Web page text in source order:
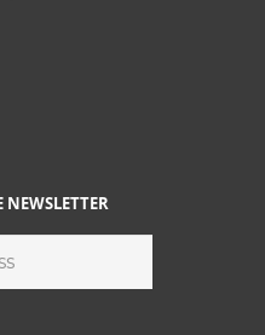
NEWSLETTER